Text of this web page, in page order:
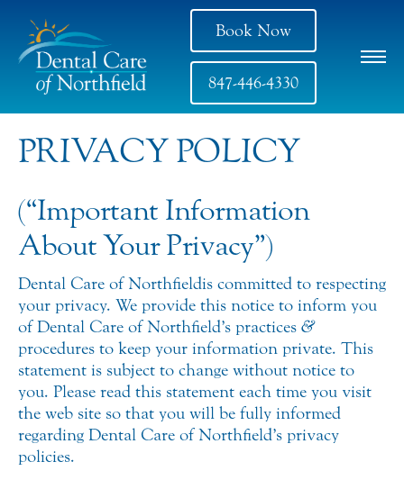
Book Now
847-446-4330
PRIVACY POLICY
(“Important Information
About Your Privacy”)
Dental Care of Northfield is committed to respecting
your privacy. We provide this notice to inform you
of Dental Care of Northfield’s practices &
procedures to keep your information private. This
statement is subject to change without notice to
you. Please read this statement each time you visit
the web site so that you will be fully informed
regarding Dental Care of Northfield’s privacy
policies.